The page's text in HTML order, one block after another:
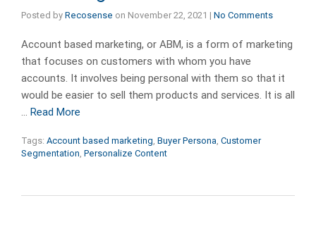
Posted by Recosense on November 22, 2021 | No Comments
Account based marketing, or ABM, is a form of marketing
that focuses on customers with whom you have
accounts. It involves being personal with them so that it
would be easier to sell them products and services. It is all
… Read More
Tags: Account based marketing, Buyer Persona, Customer
Segmentation, Personalize Content